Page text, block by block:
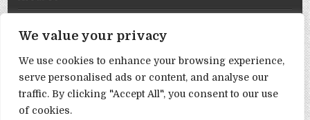
We value your privacy
We use cookies to enhance your browsing experience,
serve personalised ads or content, and analyse our
traffic. By clicking "Accept All", you consent to our use
of cookies.
Disclaimer
DMCA Policy
Privacy Policy
Term & Conditions